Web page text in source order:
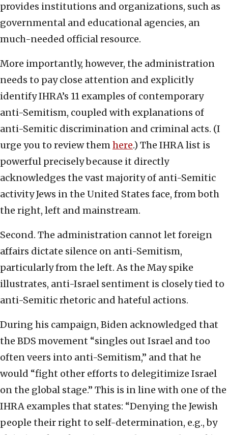
provides institutions and organizations, such as
governmental and educational agencies, an
much-needed official resource.
More importantly, however, the administration
needs to pay close attention and explicitly
identify IHRA’s 11 examples of contemporary
anti-Semitism, coupled with explanations of
anti-Semitic discrimination and criminal acts. (I
urge you to review themhere.) The IHRA list is
powerful precisely because it directly
acknowledges the vast majority of anti-Semitic
activity Jews in the United States face, from both
the right, left and mainstream.
Second. The administration cannot let foreign
affairs dictate silence on anti-Semitism,
particularly from the left. As the May spike
illustrates, anti-Israel sentiment is closely tied to
anti-Semitic rhetoric and hateful actions.
During his campaign, Biden acknowledged that
the BDS movement “singles out Israel and too
often veers into anti-Semitism,” and that he
would “fight other efforts to delegitimize Israel
on the global stage.” This is in line with one of the
IHRA examples that states: “Denying the Jewish
people their right to self-determination, e.g., by